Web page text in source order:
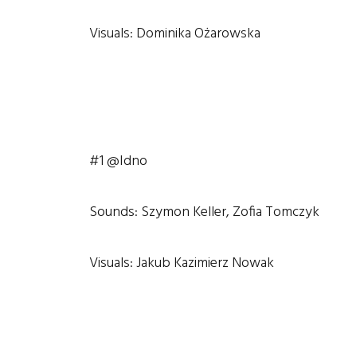
Visuals: Dominika Ożarowska
#1 @Idno
Sounds: Szymon Keller, Zofia Tomczyk
Visuals: Jakub Kazimierz Nowak